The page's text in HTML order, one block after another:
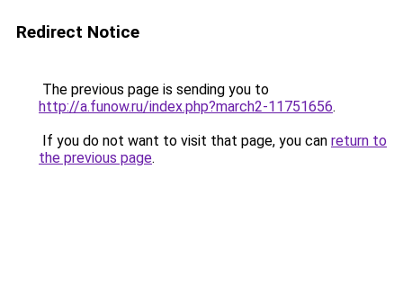
Redirect Notice
The previous page is sending you to
http://a.funow.ru/index.php?march2-11751656.
If you do not want to visit that page, you can return to
the previous page.